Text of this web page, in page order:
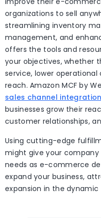
organizations to sell
streamlining inventory
management, and
offers the tools and
your objectives, whether
service, lower
reach. Amazon MCF by
sales channel integration
businesses grow their
customer relationships,
Using cutting-edge
might give your
needs as e-commerce
expand your business,
expansion in the dynamic